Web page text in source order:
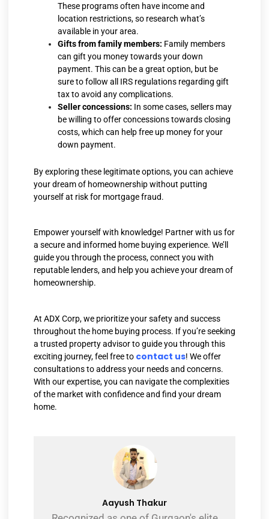
These programs often have income and
location restrictions, so research what’s
available in your area.
Gifts from family members: Family members
can gift you money towards your down
payment. This can be a great option, but be
sure to follow all IRS regulations regarding gift
tax to avoid any complications.
Seller concessions: In some cases, sellers may
be willing to offer concessions towards closing
costs, which can help free up money for your
down payment.
By exploring these legitimate options, you can achieve
your dream of homeownership without putting
yourself at risk for mortgage fraud.
Empower yourself with knowledge! Partner with us for
a secure and informed home buying experience. We’ll
guide you through the process, connect you with
reputable lenders, and help you achieve your dream of
homeownership.
At ADX Corp, we prioritize your safety and success
throughout the home buying process. If you’re seeking
a trusted property advisor to guide you through this
exciting journey, feel free to contact us! We offer
consultations to address your needs and concerns.
With our expertise, you can navigate the complexities
of the market with confidence and find your dream
home.
Aayush Thakur